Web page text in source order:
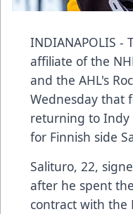
INDIANAPOLIS -
affiliate of the
and the AHL's
Wednesday that
returning to Indy
for Finnish side
Salituro, 22,
after he spent
contract with the